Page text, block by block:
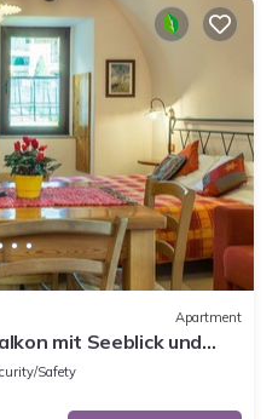
Apartment
mit Seeblick und
Safety